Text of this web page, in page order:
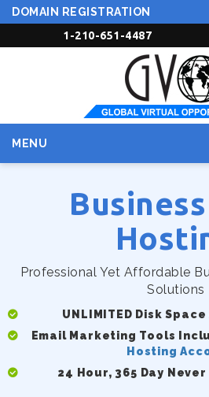
DOMAIN REGISTRATION
1-210-651-4487
MENU
Professional Yet Affordable
Solutions
UNLIMITED Disk
Email Marketing Tools
Hosting
24 Hour, 365 Day